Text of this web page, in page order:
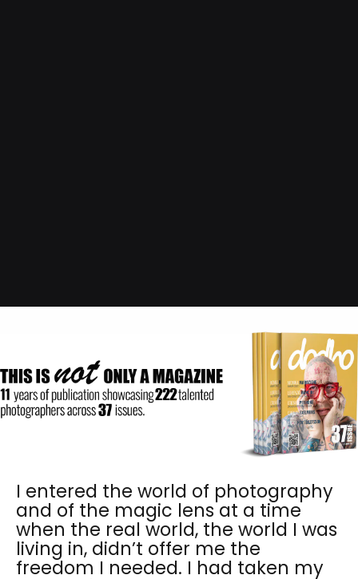
I entered the world of photography
and of the magic lens at a time
when the real world, the world I was
living in, didn’t offer me the
freedom I needed. I had taken my